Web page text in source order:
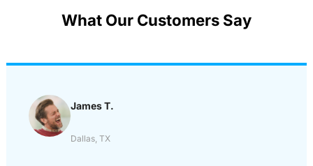
What Our Customers Say
James T.
Dallas, TX